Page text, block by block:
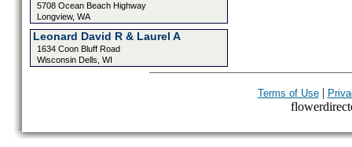
5708 Ocean Beach Highway
Longview, WA
Leonard David R & Laurel A
1634 Coon Bluff Road
Wisconsin Dells, WI
Terms of Use|